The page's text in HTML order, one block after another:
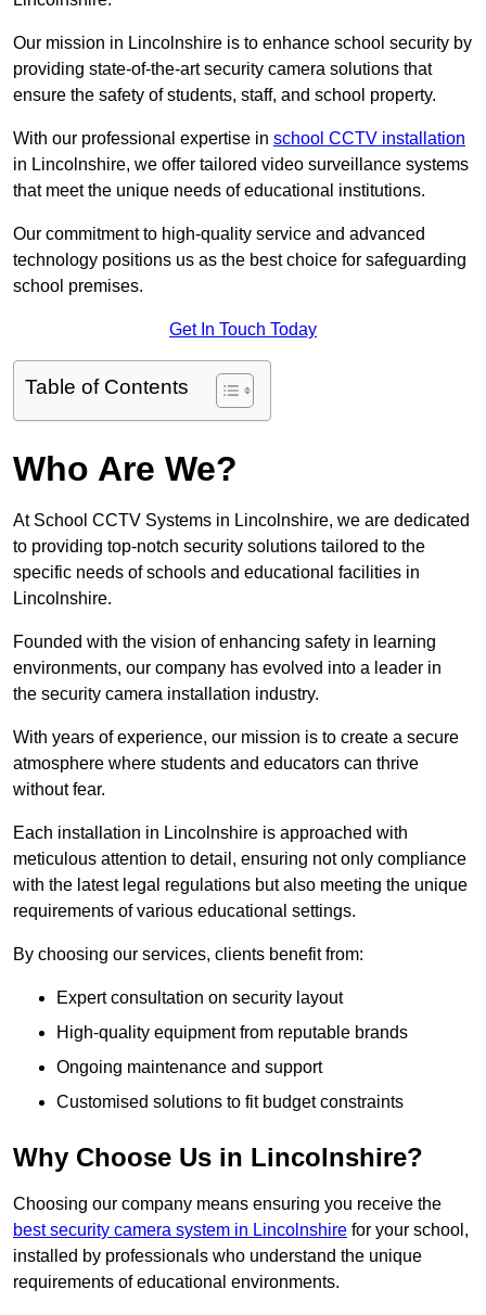
Our mission in Lincolnshire is to enhance school security by
providing state-of-the-art security camera solutions that
ensure the safety of students, staff, and school property.
With our professional expertise in school CCTV installation
in Lincolnshire, we offer tailored video surveillance systems
that meet the unique needs of educational institutions.
Our commitment to high-quality service and advanced
technology positions us as the best choice for safeguarding
school premises.
Get In Touch Today
Table of Contents
Who Are We?
At School CCTV Systems in Lincolnshire, we are dedicated
to providing top-notch security solutions tailored to the
specific needs of schools and educational facilities in
Lincolnshire.
Founded with the vision of enhancing safety in learning
environments, our company has evolved into a leader in
the security camera installation industry.
With years of experience, our mission is to create a secure
atmosphere where students and educators can thrive
without fear.
Each installation in Lincolnshire is approached with
meticulous attention to detail, ensuring not only compliance
with the latest legal regulations but also meeting the unique
requirements of various educational settings.
By choosing our services, clients benefit from:
Expert consultation on security layout
High-quality equipment from reputable brands
Ongoing maintenance and support
Customised solutions to fit budget constraints
Why Choose Us in Lincolnshire?
Choosing our company means ensuring you receive the
best security camera system in Lincolnshire for your school,
installed by professionals who understand the unique
requirements of educational environments.